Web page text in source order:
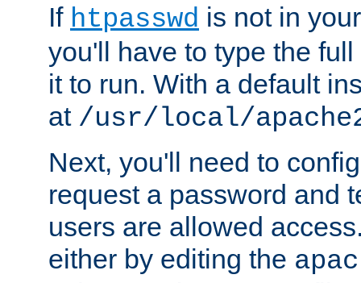
If htpasswd is not in
you'll have to type the
it to run. With a default
at /usr/local/
Next, you'll need to
request a password and
users are allowed
either by editing the